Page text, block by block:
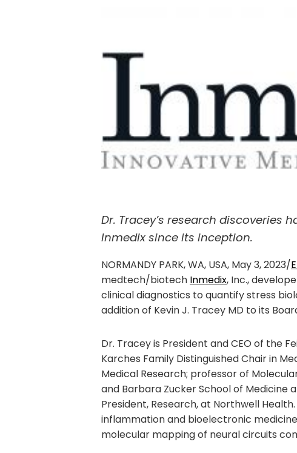
Dr. Tracey’s research discoveries
Inmedix since its inception.
NORMANDY PARK, WA, USA, May 3, 2023/
medtech/biotech Inmedix, Inc.,
clinical diagnostics to quantify stress
addition of Kevin J. Tracey MD to its
Dr. Tracey is President and CEO of the
Karches Family Distinguished Chair in
Medical Research; professor of
and Barbara Zucker School of Medicine
President, Research, at Northwell
inflammation and bioelectronic
molecular mapping of neural circuits